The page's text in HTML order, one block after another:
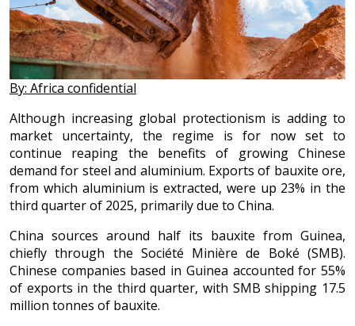
By: Africa confidential
Although increasing global protectionism is adding to
market uncertainty, the regime is for now set to
continue reaping the benefits of growing Chinese
demand for steel and aluminium. Exports of bauxite ore,
from which aluminium is extracted, were up 23% in the
third quarter of 2025, primarily due to China.
China sources around half its bauxite from Guinea,
chiefly through the Société Minière de Boké (SMB).
Chinese companies based in Guinea accounted for 55%
of exports in the third quarter, with SMB shipping 17.5
million tonnes of bauxite.